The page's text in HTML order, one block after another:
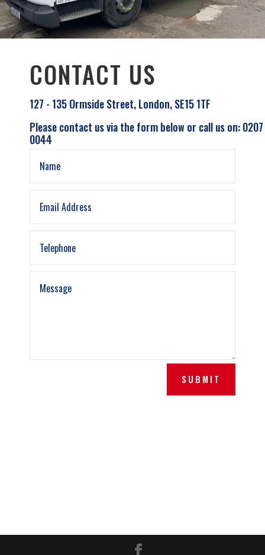
CONTACT US
127 - 135 Ormside Street, London, SE15 1TF
Please contact us via the form below or call us on:
0044
SUBMIT